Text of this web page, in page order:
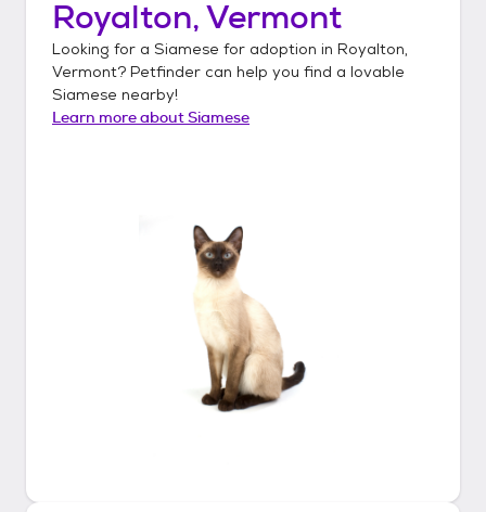
Royalton, Vermont
Looking for a Siamese for adoption in Royalton,
Vermont? Petfinder can help you find a lovable
Siamese nearby!
Learn more aboutSiamese